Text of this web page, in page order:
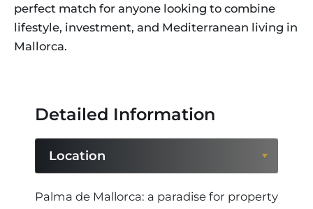
perfect match for anyone looking to combine
lifestyle, investment, and Mediterranean living in
Mallorca.
Detailed Information
Location
Location
Palma de Mallorca: a paradise for property